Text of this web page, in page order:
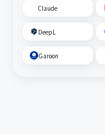
Claude
DeepL
Garoon